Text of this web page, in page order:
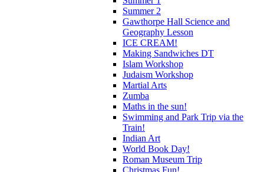
Summer 2
Gawthorpe Hall Science and
Geography Lesson
ICE CREAM!
Making Sandwiches DT
Islam Workshop
Judaism Workshop
Martial Arts
Zumba
Maths in the sun!
Swimming and Park Trip via the
Train!
Indian Art
World Book Day!
Roman Museum Trip
Christmas Fun!